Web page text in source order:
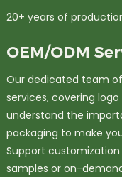
20+ years of
OEM/ODM
Our dedicated team
services, covering
understand the
packaging to make
Support
samples or on-